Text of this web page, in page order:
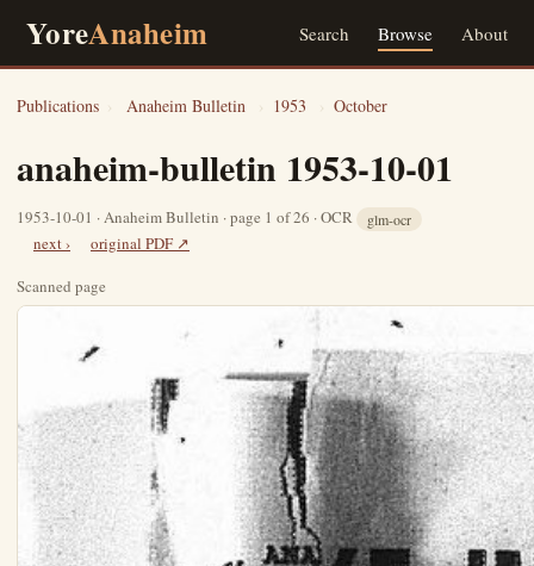
YoreAnaheim Search Browse About
Publications › Anaheim Bulletin › 1953 › October
anaheim-bulletin 1953-10-01
1953-10-01 · Anaheim Bulletin · page 1 of 26 · OCR glm-ocr
next ›
original PDF ↗
Scanned page